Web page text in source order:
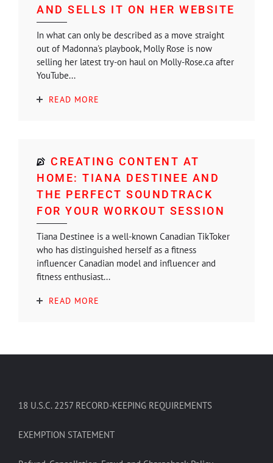
AND SELLS IT ON HER WEBSITE
In what can only be described as a move straight
out of Madonna's playbook, Molly Rose is now
selling her latest try-on haul on Molly-Rose.ca after
YouTube...
READ MORE
CREATING CONTENT AT
HOME: TIANA DESTINEE AND
THE PERFECT SOUNDTRACK
FOR YOUR WORKOUT SESSION
Tiana Destinee is a well-known Canadian TikToker
who has distinguished herself as a fitness
influencer Canadian model and influencer and
fitness enthusiast...
READ MORE
18 U.S.C. 2257 RECORD-KEEPING REQUIREMENTS
EXEMPTION STATEMENT